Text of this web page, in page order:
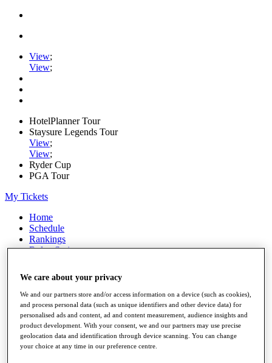
View;
View;
HotelPlanner Tour
Staysure Legends Tour
View;
View;
Ryder Cup
PGA Tour
My Tickets
Home
Schedule
Rankings
Rolex Series
Players
Stats
Q School
Destinations
Full Schedule
We care about your privacy
We and our partners store and/or access information on a device (such as cookies),
and process personal data (such as unique identifiers and other device data) for
personalised ads and content, ad and content measurement, audience insights and
product development. With your consent, we and our partners may use precise
geolocation data and identification through device scanning. You can change
your choice at any time in our preference centre.